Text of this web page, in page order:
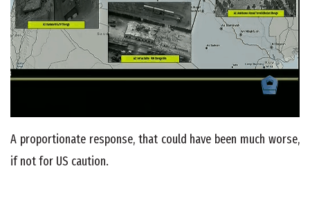
A proportionate response, that could have been much worse,
if not for US caution.